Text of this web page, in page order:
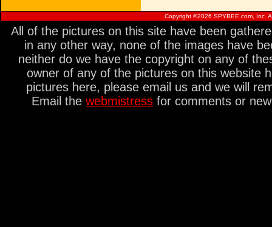
Copyright ©2026 SPYBEE.com, Inc.
All of the pictures on this site have been
in any other way, none of the images have
neither do we have the copyright on any of
owner of any of the pictures on this website
pictures here, please email us and we will
Email the webmistress for comments or